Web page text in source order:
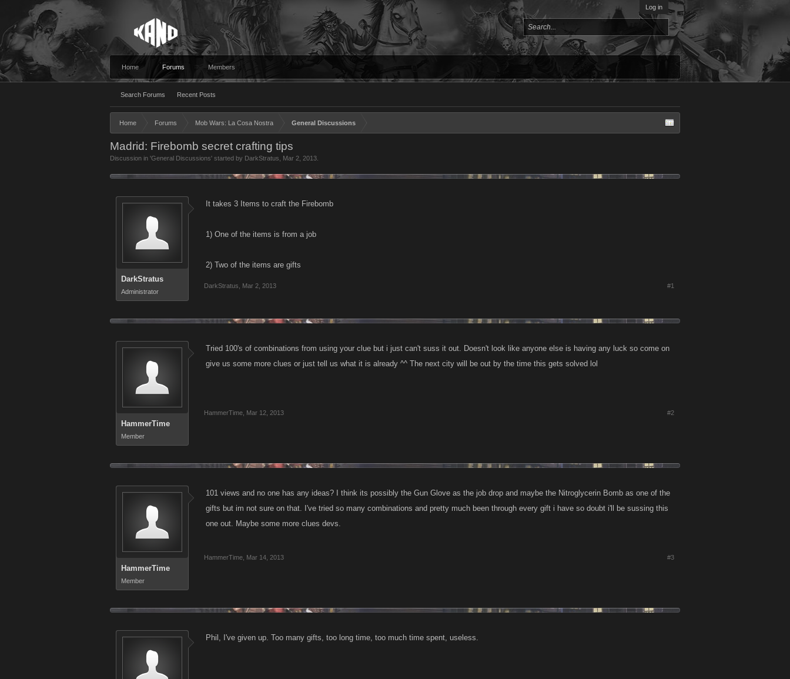
Log in
Home Forums
Search Forums Recent Posts
Members
Home Forums Mob Wars: La Cosa Nostra General Discussions
Madrid: Firebomb secret crafting tips
Discussion in 'General Discussions' started by DarkStratus Mar 2, 2013
DarkStratus
Administrator
It takes 3 Items to craft the Firebomb
1) One of the items is from a job
2) Two of the items are gifts
DarkStratus Mar 2, 2013 #1
HammerTime
Member
Tried 100's of combinations from using your clue but i just can't suss it out. Doesn't look like anyone else is having any luck so come on
give us some more clues or just tell us what it is already ^^ The next city will be out by the time this gets solved lol
HammerTime Mar 12, 2013 #2
HammerTime
Member
101 views and no one has any ideas? I think its possibly the Gun Glove as the job drop and maybe the Nitroglycerin Bomb as one of the
gifts but im not sure on that. I've tried so many combinations and pretty much been through every gift i have so doubt i'll be sussing this
one out. Maybe some more clues devs.
HammerTime Mar 14, 2013 #3
Phil, I've given up. Too many gifts, too long time, too much time spent, useless.